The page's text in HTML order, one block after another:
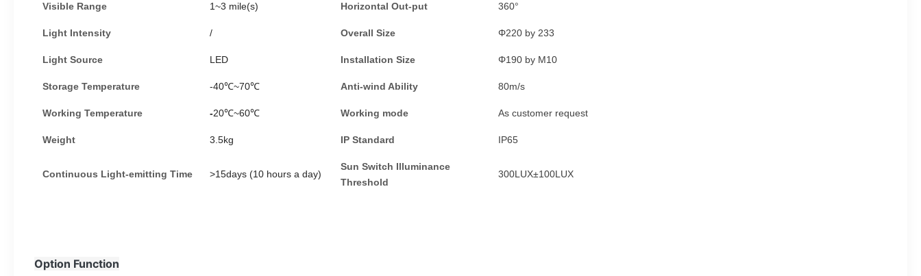
Visible Range 1~3 mile(s) Horizontal Out-put 360°
Light Intensity / Overall Size Φ220 by 233
Light Source LED Installation Size Φ190 by M10
Storage Temperature -40℃~70℃ Anti-wind Ability 80m/s
Working Temperature -20℃~60℃ Working mode As customer request
Weight 3.5kg IP Standard IP65
Continuous Light-emitting Time >15days (10 hours a day)
Sun Switch Illuminance
Threshold
300LUX±100LUX
Option Function